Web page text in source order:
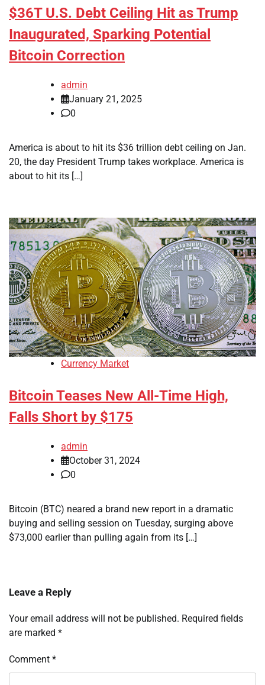
$36T U.S. Debt Ceiling Hit as Trump
Inaugurated, Sparking Potential
Bitcoin Correction
admin
January 21, 2025
0
America is about to hit its $36 trillion debt ceiling on Jan.
20, the day President Trump takes workplace. America is
about to hit its […]
Currency Market
Bitcoin Teases New All-Time High,
Falls Short by $175
admin
October 31, 2024
0
Bitcoin (BTC) neared a brand new report in a dramatic
buying and selling session on Tuesday, surging above
$73,000 earlier than pulling again from its […]
Leave a Reply
Your email address will not be published. Required fields
are marked *
Comment *